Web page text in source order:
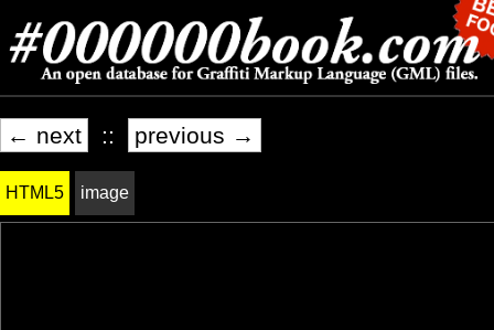
← next :: previous →
HTML5 image